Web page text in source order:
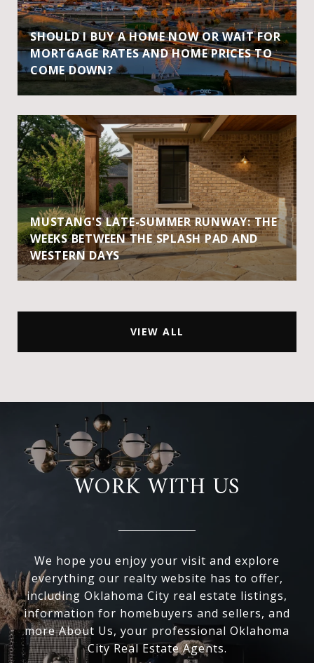
SHOULD I BUY A HOME NOW OR WAIT FOR
MORTGAGE RATES AND HOME PRICES TO
COME DOWN?
MUSTANG'S LATE-SUMMER RUNWAY: THE
WEEKS BETWEEN THE SPLASH PAD AND
WESTERN DAYS
VIEW ALL
WORK WITH US
We hope you enjoy your visit and explore
everything our realty website has to offer,
including Oklahoma City real estate listings,
information for homebuyers and sellers, and
more About Us, your professional Oklahoma
City Real Estate Agents.